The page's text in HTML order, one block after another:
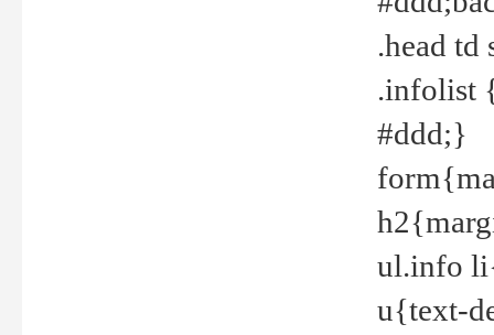
.head
.infolist
#ddd;}
ul.info
u{text-